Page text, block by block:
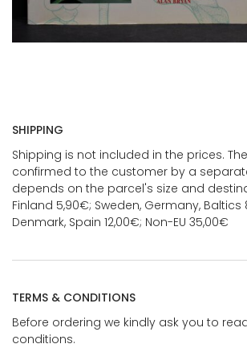
SHIPPING
Shipping is not included in the prices.
confirmed to the customer by a
depends on the parcel's size and
Finland 5,90€; Sweden, Germany, Baltics
Denmark, Spain 12,00€; Non-EU 35,00€
TERMS & CONDITIONS
Before ordering we kindly ask you to
conditions.